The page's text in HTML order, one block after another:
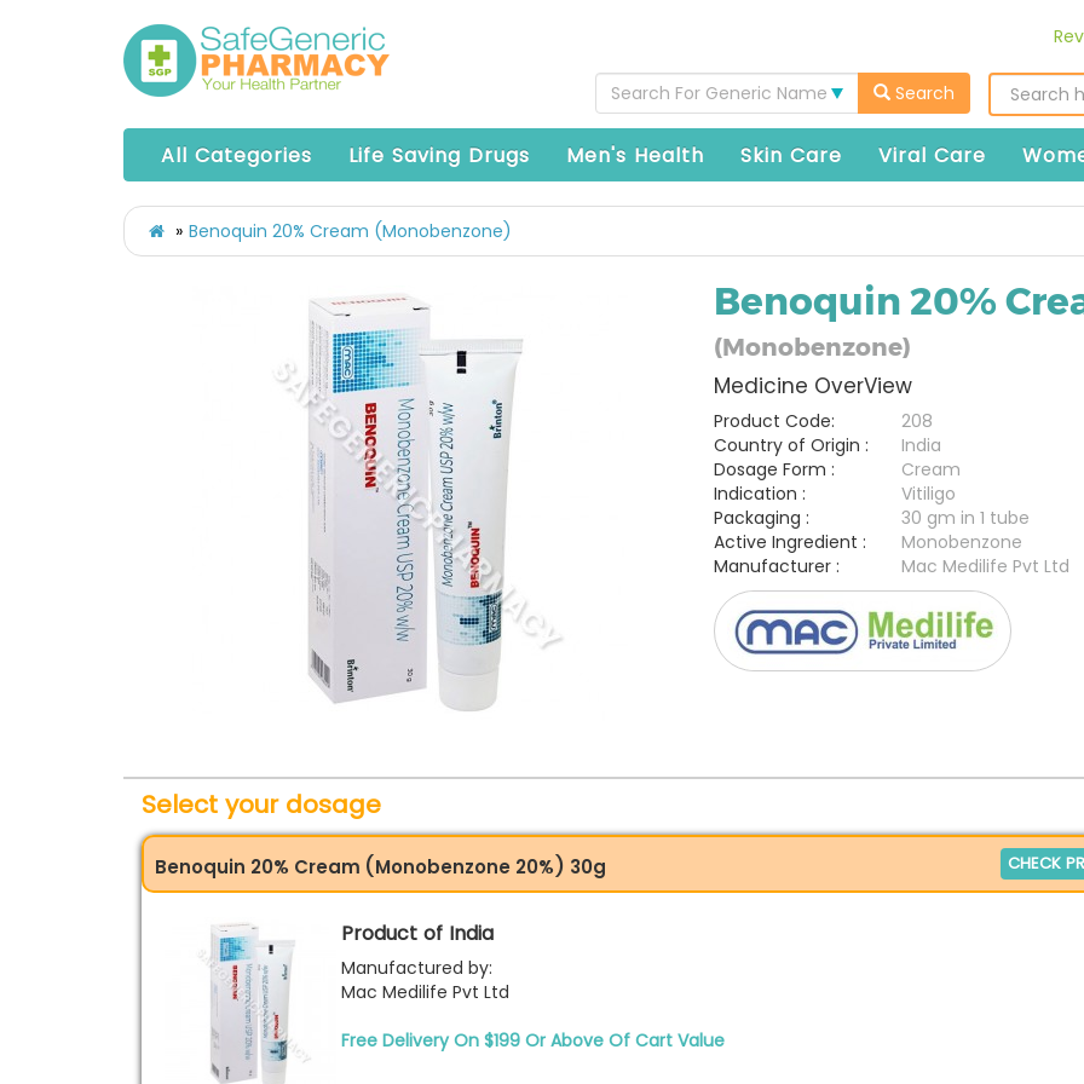
Search For Generic Name Search
All Categories Life Saving Drugs Men's Health Skin Care Viral Care
Benoquin 20% Cream (Monobenzone)
Benoquin 20%
(Monobenzone)
Medicine OverView
Product Code:
208
Country of Origin :
India
Dosage Form :
Cream
Indication :
Vitiligo
Packaging :
30 gm in 1 tube
Active Ingredient :
Monobenzone
Manufacturer :
Mac Medilife Pvt Ltd
Select your dosage
Benoquin 20% Cream (Monobenzone 20%) 30g CHECK
Product of India
Manufactured by:
Mac Medilife Pvt Ltd
Free Delivery On $199 Or Above Of Cart Value